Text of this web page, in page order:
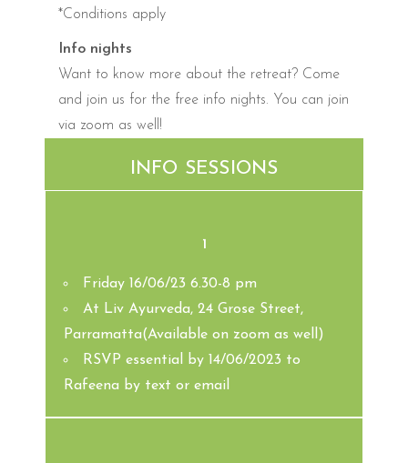
*Conditions apply
Info nights
Want to know more about the retreat? Come
and join us for the free info nights. You can join
via zoom as well!
INFO SESSIONS
1
Friday 16/06/23 6.30-8 pm
At Liv Ayurveda, 24 Grose Street,
Parramatta(Available on zoom as well)
RSVP essential by 14/06/2023 to
Rafeena by text or email